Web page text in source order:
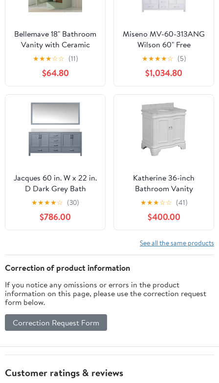
Bellemave 18" Bathroom
Vanity with Ceramic
Sink, Freestanding
Bathroom Vanity with
Single Hole, with Doors
and Adjustable Shelf,
Light Green
★★★☆☆ (11)
$64.80
Miseno MV-60-313ANG
Wilson 60" Free
Standing Double Basin
Vanity Set with Cabinet
and Solid Surface Vanity
Top - White/Matte
White
★★★★☆ (5)
$1,034.80
Jacques 60 in. W x 22 in.
D Dark Grey Bath
Vanity, Cultured Marble
Top and 58 in. Mirror
★★★★☆ (30)
$786.00
Katherine 36-inch
Bathroom Vanity
(White/Carrara):
Includes White Cabinet,
Authentic Italian
Carrara Marble
Countertop and White
Ceramic Sink
★★★☆☆ (41)
$400.00
See all the same products
Correction of product information
If you notice any omissions or errors in the product
information on this page, please use the correction request
form below.
Correction Request Form
Customer ratings & reviews